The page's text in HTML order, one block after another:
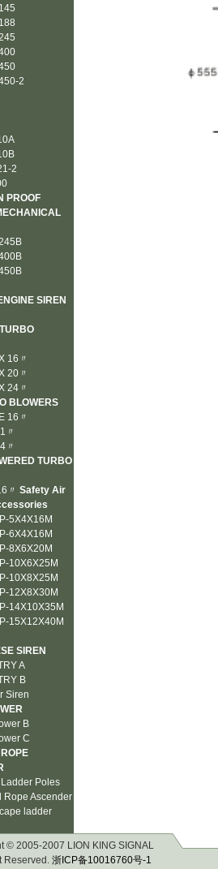
2
2
PROOF
SIREN
16〃
20〃
24〃
BLOWERS
16〃
〃
〃
TURBO
〃 Safety Air
5X4X16M
6X4X16M
8X6X20M
10X6X25M
10X8X25M
12X8X30M
14X10X35M
15X12X40M
SIREN
A
B
Siren
B
C
Poles
Rope Ascender
ladder
© 2005-2007 LION KING SIGNAL
Reserved. 浙ICP备10016760号-1